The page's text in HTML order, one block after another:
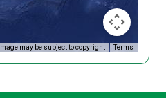
Image may be subject to copyright Terms